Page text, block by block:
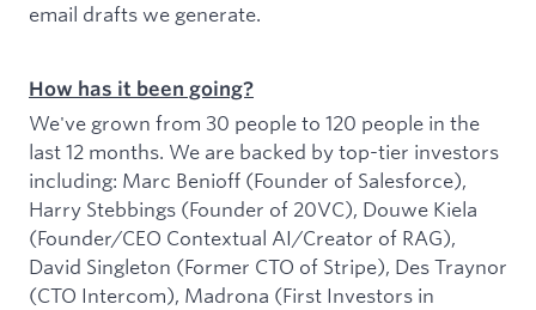
email drafts we generate.
How has it been going?
We've grown from 30 people to 120 people in the
last 12 months. We are backed by top-tier investors
including: Marc Benioff (Founder of Salesforce),
Harry Stebbings (Founder of 20VC), Douwe Kiela
(Founder/CEO Contextual AI/Creator of RAG),
David Singleton (Former CTO of Stripe), Des Traynor
(CTO Intercom), Madrona (First Investors in